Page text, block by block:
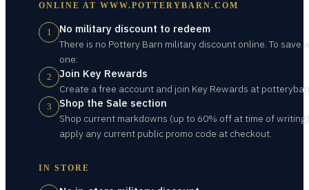
ONLINE AT WWW.POTTERYBARN.COM
1 No military discount to redeem
There is no Pottery Barn military discount online. To save
one:
2 Join Key Rewards
Create a free account and join Key Rewards at
3 Shop the Sale section
Shop current markdowns (up to 60% off at time of
apply any current public promo code at checkout.
IN STORE